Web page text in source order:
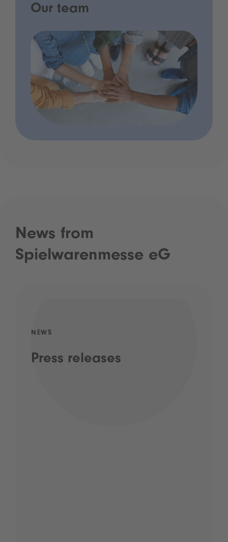
Our team
News from
Spielwarenmesse eG
NEWS
Press releases